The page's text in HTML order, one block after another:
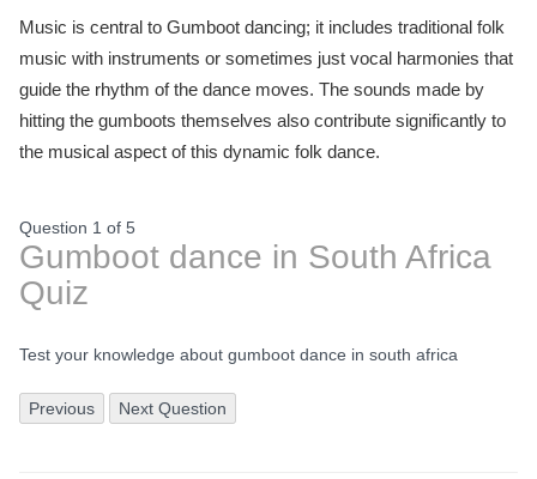
Music is central to Gumboot dancing; it includes traditional folk
music with instruments or sometimes just vocal harmonies that
guide the rhythm of the dance moves. The sounds made by
hitting the gumboots themselves also contribute significantly to
the musical aspect of this dynamic folk dance.
Question 1 of 5
Gumboot dance in South Africa
Quiz
Test your knowledge about gumboot dance in south africa
Previous Next Question